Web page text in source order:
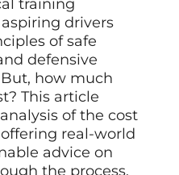
training
drivers
of safe
defensive
how much
This article
of the cost
real-world
advice on
the process.